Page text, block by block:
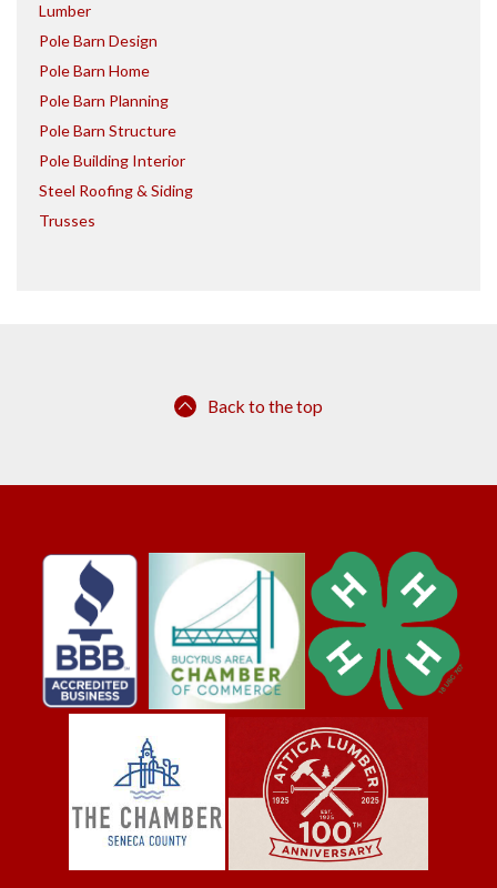
Lumber
Pole Barn Design
Pole Barn Home
Pole Barn Planning
Pole Barn Structure
Pole Building Interior
Steel Roofing & Siding
Trusses
Back to the top